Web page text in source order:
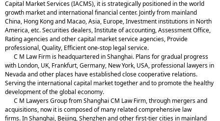
Capital Market Services (IACMS), it is strategically positioned in the world
growth market and international financial center. Jointly from mainland
China, Hong Kong and Macao, Asia, Europe, Investment institutions in North
America, etc. Securities dealers, Institute of accounting, Assessment Office,
Rating agencies and other capital market service agencies, Provide
professional, Quality, Efficient one-stop legal service.
C M Law Firm is headquartered in Shanghai. Plans for gradual progress
with London, UK, Frankfurt, Germany, New York, USA, professional lawyers in
Nevada and other places have established close cooperative relations.
Serving the international capital market together and to promote the healthy
development of the global economy.
C M Lawyers Group from Shanghai CM Law Firm, through mergers and
acquisitions, now it is composed of many related comprehensive law
firms. In Shanghai, Beijing, Shenzhen and other first-tier cities in mainland